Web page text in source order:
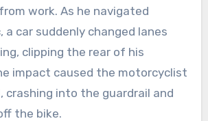
work. As he navigated
car suddenly changed lanes
clipping the rear of his
impact caused the motorcyclist
crashing into the guardrail and
the bike.